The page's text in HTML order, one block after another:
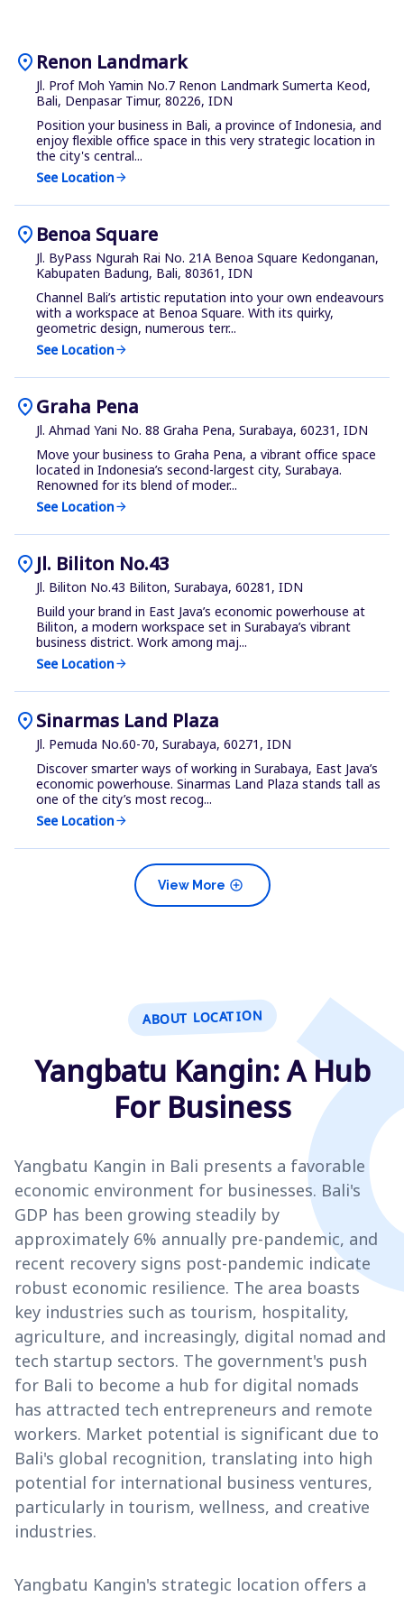
location_on Renon Landmark
Jl. Prof Moh Yamin No.7 Renon Landmark Sumerta Keod,
Bali, Denpasar Timur, 80226, IDN
Position your business in Bali, a province of Indonesia, and
enjoy flexible office space in this very strategic location in
the city's central...
See Locationarrow_forward
location_on Benoa Square
Jl. ByPass Ngurah Rai No. 21A Benoa Square Kedonganan,
Kabupaten Badung, Bali, 80361, IDN
Channel Bali’s artistic reputation into your own endeavours
with a workspace at Benoa Square. With its quirky,
geometric design, numerous terr...
See Locationarrow_forward
location_onGraha Pena
Jl. Ahmad Yani No. 88 Graha Pena, Surabaya, 60231, IDN
Move your business to Graha Pena, a vibrant office space
located in Indonesia’s second-largest city, Surabaya.
Renowned for its blend of moder...
See Locationarrow_forward
location_on Jl. Biliton No.43
Jl. Biliton No.43 Biliton, Surabaya, 60281, IDN
Build your brand in East Java’s economic powerhouse at
Biliton, a modern workspace set in Surabaya’s vibrant
business district. Work among maj...
See Locationarrow_forward
location_onSinarmas Land Plaza
Jl. Pemuda No.60-70, Surabaya, 60271, IDN
Discover smarter ways of working in Surabaya, East Java’s
economic powerhouse. Sinarmas Land Plaza stands tall as
one of the city’s most recog...
See Locationarrow_forward
add_circle
View More
ABOUT LOCATION
Yangbatu Kangin: A Hub
For Business
Yangbatu Kangin in Bali presents a favorable
economic environment for businesses. Bali's
GDP has been growing steadily by
approximately 6% annually pre-pandemic, and
recent recovery signs post-pandemic indicate
robust economic resilience. The area boasts
key industries such as tourism, hospitality,
agriculture, and increasingly, digital nomad and
tech startup sectors. The government's push
for Bali to become a hub for digital nomads
has attracted tech entrepreneurs and remote
workers. Market potential is significant due to
Bali's global recognition, translating into high
potential for international business ventures,
particularly in tourism, wellness, and creative
industries.
Yangbatu Kangin's strategic location offers a